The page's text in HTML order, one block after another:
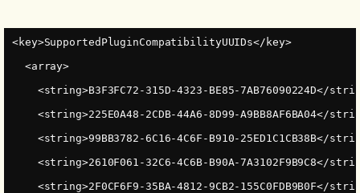
<key>SupportedPluginCompatibilityUUIDs</key>
<array>
<string>B3F3FC72-315D-4323-BE85-7AB76090224D</
<string>225E0A48-2CDB-44A6-8D99-A9BB8AF6BA04</
<string>99BB3782-6C16-4C6F-B910-25ED1C1CB38B</
<string>2610F061-32C6-4C6B-B90A-7A3102F9B9C8</
<string>2F0CF6F9-35BA-4812-9CB2-155C0FDB9B0F</